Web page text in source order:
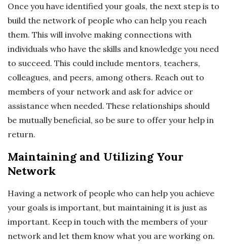
Once you have identified your goals, the next step is to
build the network of people who can help you reach
them. This will involve making connections with
individuals who have the skills and knowledge you need
to succeed. This could include mentors, teachers,
colleagues, and peers, among others. Reach out to
members of your network and ask for advice or
assistance when needed. These relationships should
be mutually beneficial, so be sure to offer your help in
return.
Maintaining and Utilizing Your
Network
Having a network of people who can help you achieve
your goals is important, but maintaining it is just as
important. Keep in touch with the members of your
network and let them know what you are working on.